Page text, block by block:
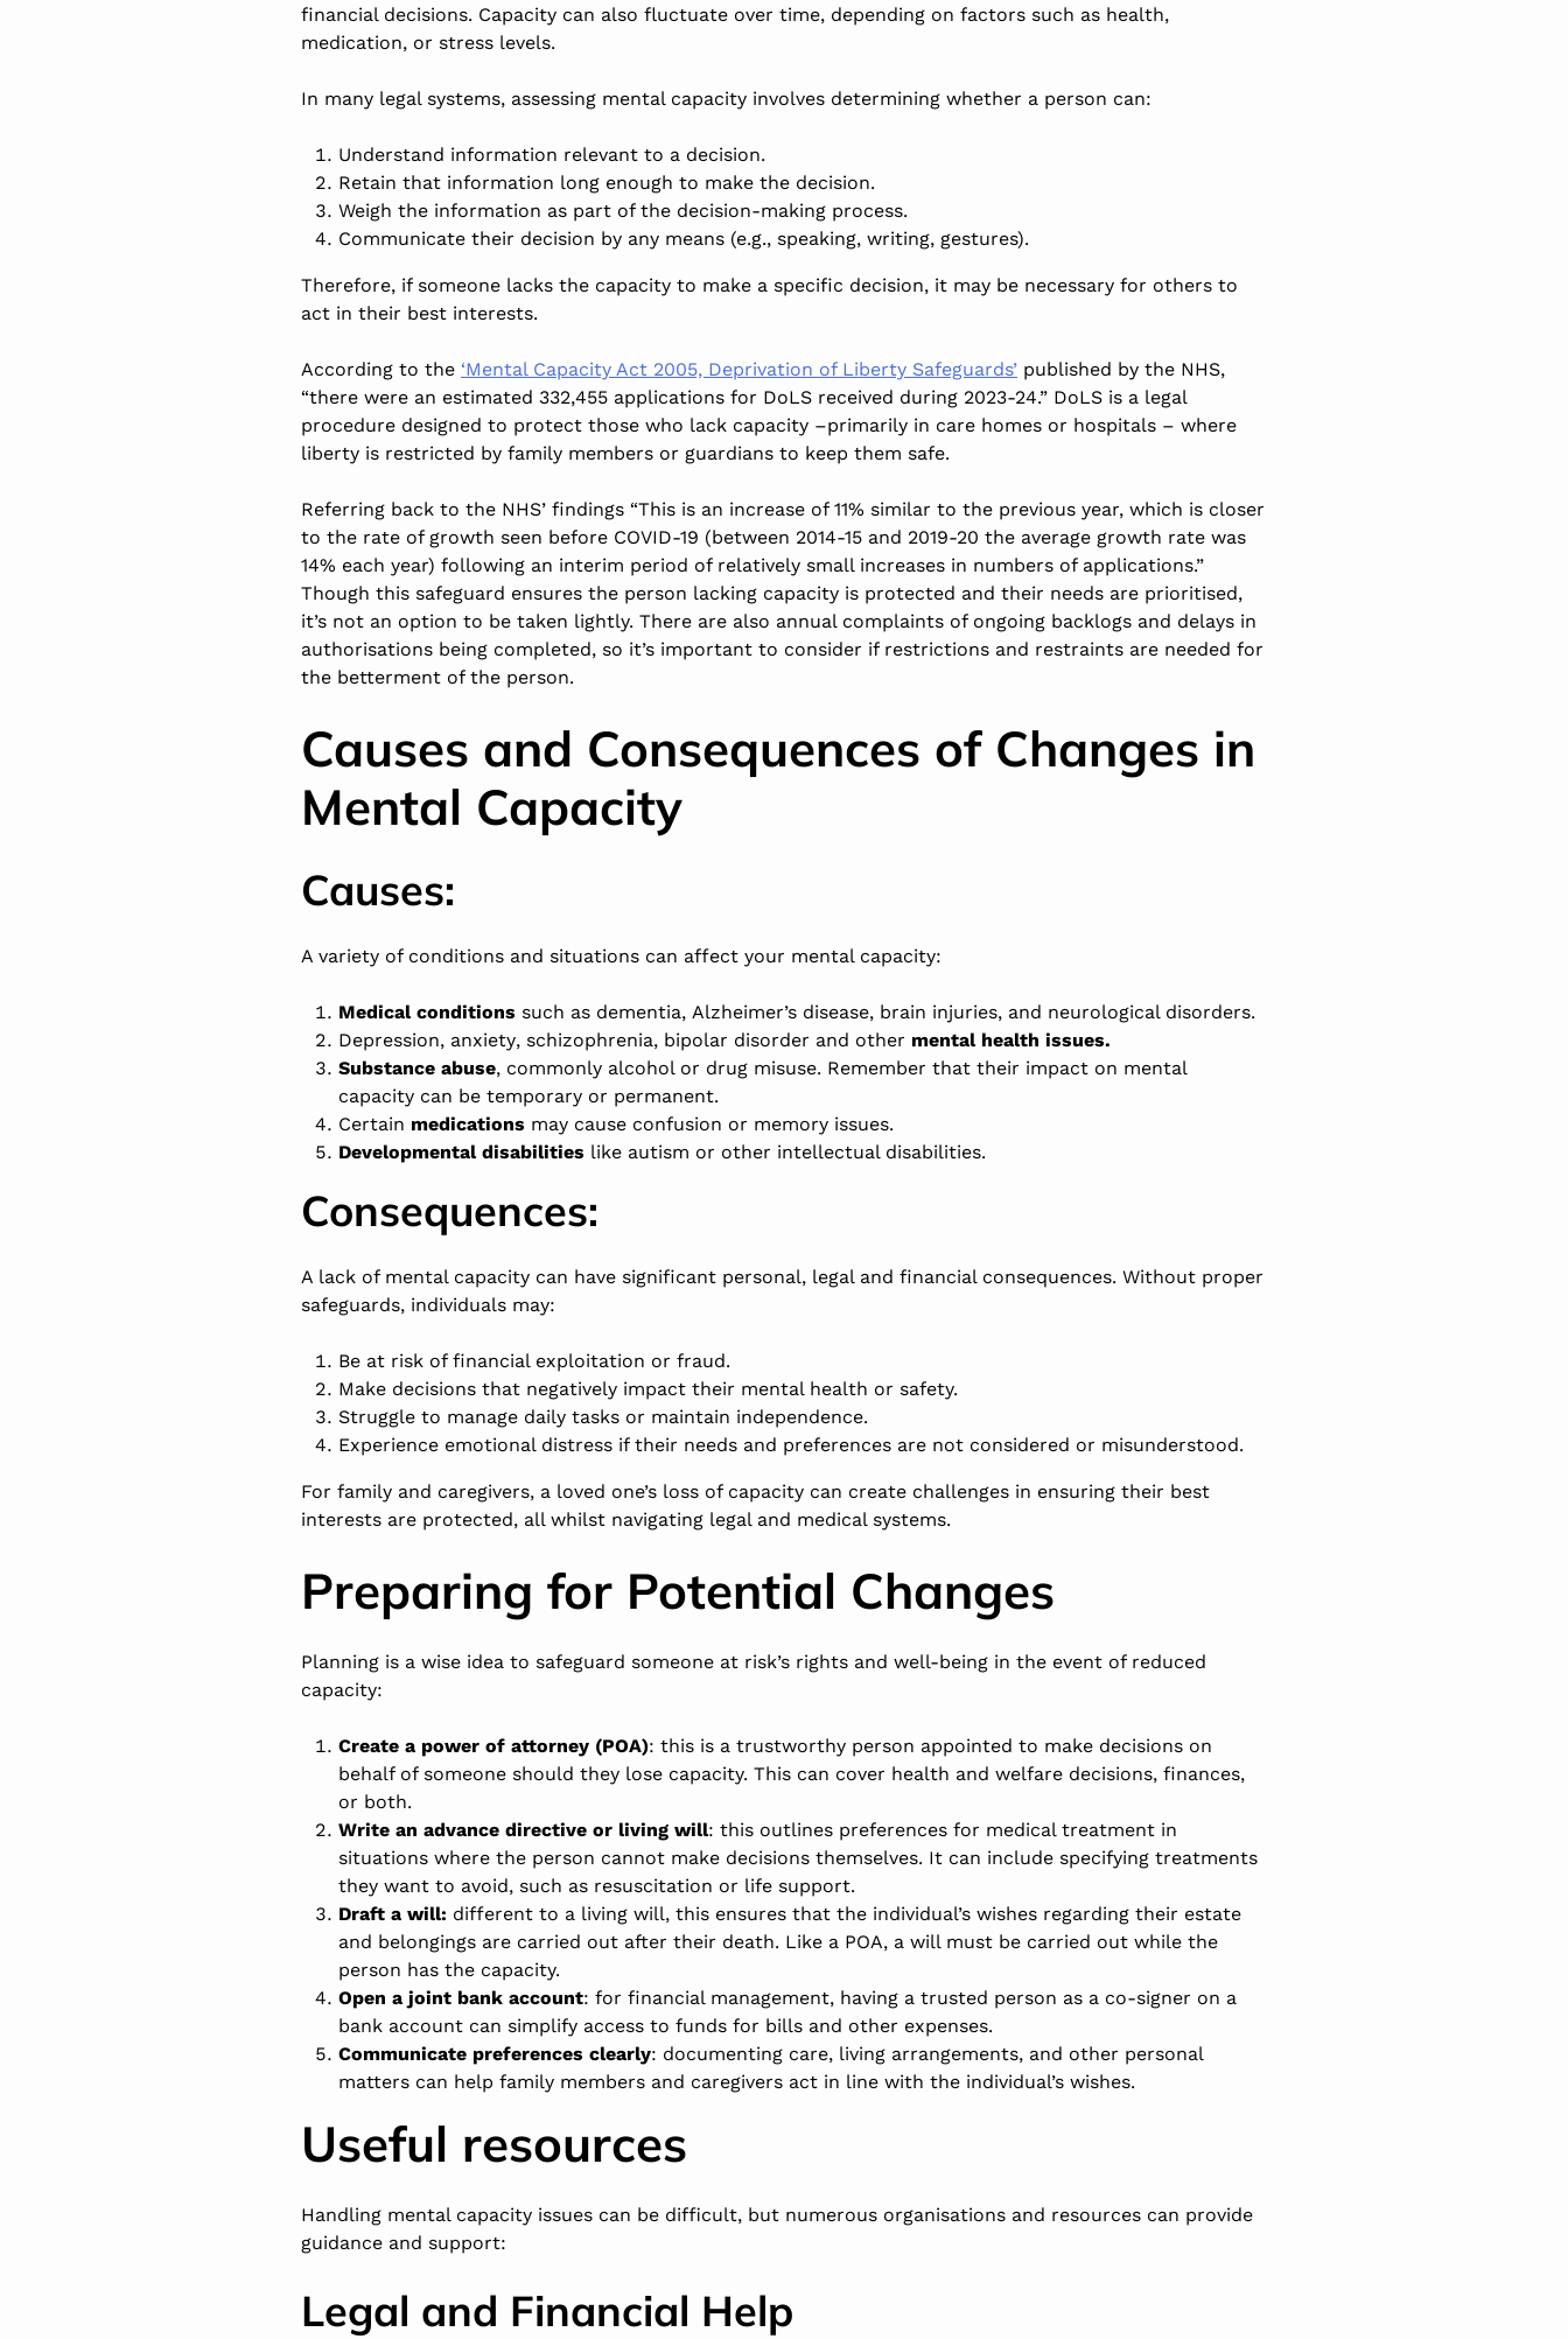
financial decisions. Capacity can also fluctuate over time, depending on factors such as health,
medication, or stress levels.
In many legal systems, assessing mental capacity involves determining whether a person can:
Understand information relevant to a decision.
Retain that information long enough to make the decision.
Weigh the information as part of the decision-making process.
Communicate their decision by any means (e.g., speaking, writing, gestures).
Therefore, if someone lacks the capacity to make a specific decision, it may be necessary for others to
act in their best interests.
According to the ‘Mental Capacity Act 2005, Deprivation of Liberty Safeguards’ published by the NHS,
“there were an estimated 332,455 applications for DoLS received during 2023-24.” DoLS is a legal
procedure designed to protect those who lack capacity –primarily in care homes or hospitals – where
liberty is restricted by family members or guardians to keep them safe.
Referring back to the NHS’ findings “This is an increase of 11% similar to the previous year, which is closer
to the rate of growth seen before COVID-19 (between 2014-15 and 2019-20 the average growth rate was
14% each year) following an interim period of relatively small increases in numbers of applications.”
Though this safeguard ensures the person lacking capacity is protected and their needs are prioritised,
it’s not an option to be taken lightly. There are also annual complaints of ongoing backlogs and delays in
authorisations being completed, so it’s important to consider if restrictions and restraints are needed for
the betterment of the person.
Causes and Consequences of Changes in
Mental Capacity
Causes:
A variety of conditions and situations can affect your mental capacity:
Medical conditions such as dementia, Alzheimer’s disease, brain injuries, and neurological disorders.
Depression, anxiety, schizophrenia, bipolar disorder and other mental health issues.
Substance abuse, commonly alcohol or drug misuse. Remember that their impact on mental
capacity can be temporary or permanent.
Certain medications may cause confusion or memory issues.
Developmental disabilities like autism or other intellectual disabilities.
Consequences:
A lack of mental capacity can have significant personal, legal and financial consequences. Without proper
safeguards, individuals may:
Be at risk of financial exploitation or fraud.
Make decisions that negatively impact their mental health or safety.
Struggle to manage daily tasks or maintain independence.
Experience emotional distress if their needs and preferences are not considered or misunderstood.
For family and caregivers, a loved one’s loss of capacity can create challenges in ensuring their best
interests are protected, all whilst navigating legal and medical systems.
Preparing for Potential Changes
Planning is a wise idea to safeguard someone at risk’s rights and well-being in the event of reduced
capacity:
Create a power of attorney (POA): this is a trustworthy person appointed to make decisions on
behalf of someone should they lose capacity. This can cover health and welfare decisions, finances,
or both.
Write an advance directive or living will: this outlines preferences for medical treatment in
situations where the person cannot make decisions themselves. It can include specifying treatments
they want to avoid, such as resuscitation or life support.
Draft a will: different to a living will, this ensures that the individual’s wishes regarding their estate
and belongings are carried out after their death. Like a POA, a will must be carried out while the
person has the capacity.
Open a joint bank account: for financial management, having a trusted person as a co-signer on a
bank account can simplify access to funds for bills and other expenses.
Communicate preferences clearly: documenting care, living arrangements, and other personal
matters can help family members and caregivers act in line with the individual’s wishes.
Useful resources
Handling mental capacity issues can be difficult, but numerous organisations and resources can provide
guidance and support:
Legal and Financial Help